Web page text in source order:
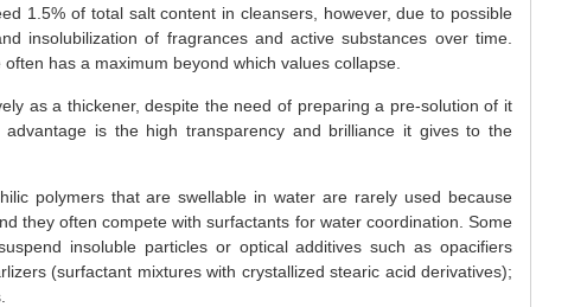
1.5% of total salt content in cleansers, however, due to possible
insolubilization of fragrances and active substances over time.
has a maximum beyond which values collapse.
as a thickener, despite the need of preparing a pre-solution of it
is the high transparency and brilliance it gives to the
polymers that are swellable in water are rarely used because
they often compete with surfactants for water coordination. Some
insoluble particles or optical additives such as opacifiers
(surfactant mixtures with crystallized stearic acid derivatives);